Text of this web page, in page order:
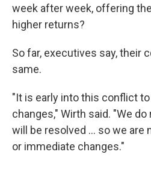
week after week, offering
higher returns?
So far, executives say, their
same.
"It is early into this conflict
changes," Wirth said. "We
will be resolved … so we are
or immediate changes."